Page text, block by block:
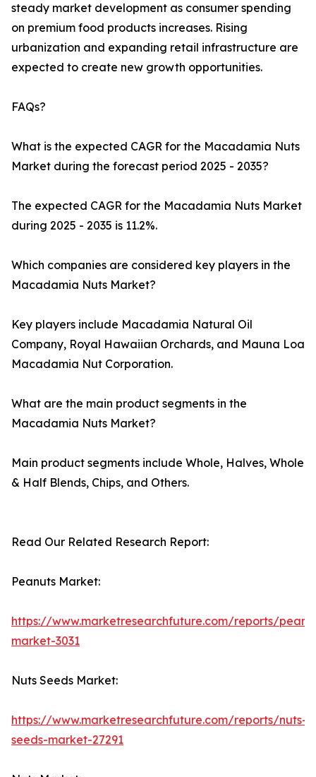
steady market development as consumer spending
on premium food products increases. Rising
urbanization and expanding retail infrastructure are
expected to create new growth opportunities.
FAQs?
What is the expected CAGR for the Macadamia Nuts
Market during the forecast period 2025 - 2035?
The expected CAGR for the Macadamia Nuts Market
during 2025 - 2035 is 11.2%.
Which companies are considered key players in the
Macadamia Nuts Market?
Key players include Macadamia Natural Oil
Company, Royal Hawaiian Orchards, and Mauna Loa
Macadamia Nut Corporation.
What are the main product segments in the
Macadamia Nuts Market?
Main product segments include Whole, Halves, Whole
& Half Blends, Chips, and Others.
Read Our Related Research Report:
Peanuts Market:
https://www.marketresearchfuture.com/reports/
market-3031
Nuts Seeds Market:
https://www.marketresearchfuture.com/reports/nuts-
seeds-market-27291